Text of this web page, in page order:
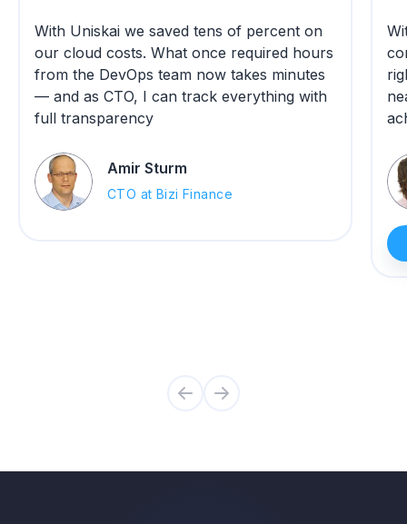
With Uniskai we saved tens of percent on
our cloud costs. What once required hours
from the DevOps team now takes minutes
— and as CTO, I can track everything with
full transparency
Amir Sturm
CTO at Bizi Finance